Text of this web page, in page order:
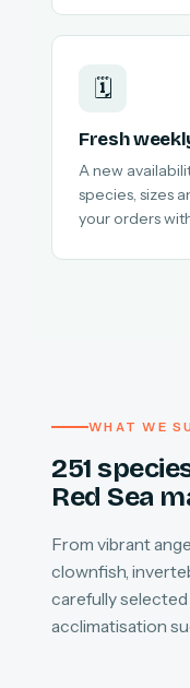
🗓️
Fresh
A new
species, sizes
your orders
WHAT WE
251
Red Sea
From vibrant
clownfish,
carefully
acclimatisation